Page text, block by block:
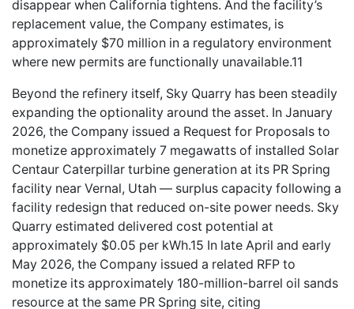
disappear when California tightens. And the facility’s
replacement value, the Company estimates, is
approximately $70 million in a regulatory environment
where new permits are functionally unavailable.11
Beyond the refinery itself, Sky Quarry has been steadily
expanding the optionality around the asset. In January
2026, the Company issued a Request for Proposals to
monetize approximately 7 megawatts of installed Solar
Centaur Caterpillar turbine generation at its PR Spring
facility near Vernal, Utah — surplus capacity following a
facility redesign that reduced on-site power needs. Sky
Quarry estimated delivered cost potential at
approximately $0.05 per kWh.15 In late April and early
May 2026, the Company issued a related RFP to
monetize its approximately 180-million-barrel oil sands
resource at the same PR Spring site, citing